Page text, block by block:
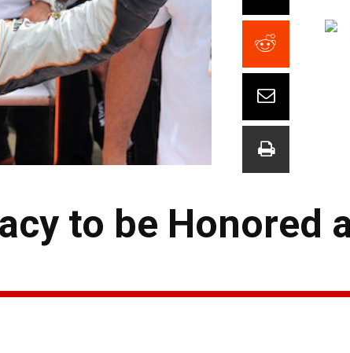
to be Honored